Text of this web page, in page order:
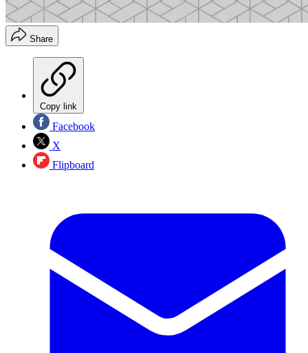
Share
Copy link
Facebook
X
Flipboard